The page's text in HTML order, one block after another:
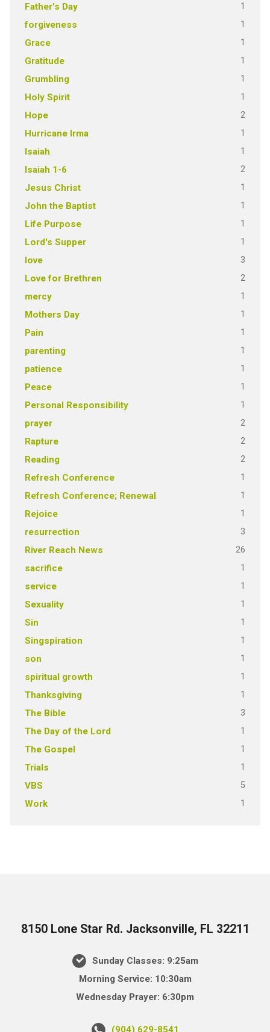
Father's Day 1
forgiveness 1
Grace 1
Gratitude 1
Grumbling 1
Holy Spirit 1
Hope 2
Hurricane Irma 1
Isaiah 1
Isaiah 1-6 2
Jesus Christ 1
John the Baptist 1
Life Purpose 1
Lord's Supper 1
love 3
Love for Brethren 2
mercy 1
Mothers Day 1
Pain 1
parenting 1
patience 1
Peace 1
Personal Responsibility 1
prayer 2
Rapture 2
Reading 2
Refresh Conference 1
Refresh Conference; Renewal 1
Rejoice 1
resurrection 3
River Reach News 26
sacrifice 1
service 1
Sexuality 1
Sin 1
Singspiration 1
son 1
spiritual growth 1
Thanksgiving 1
The Bible 3
The Day of the Lord 1
The Gospel 1
Trials 1
VBS 5
Work 1
8150 Lone Star Rd. Jacksonville, FL 32211
Sunday Classes: 9:25am
Morning Service: 10:30am
Wednesday Prayer: 6:30pm
(904) 629-8541